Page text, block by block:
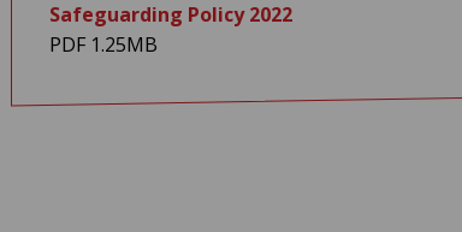
Safeguarding Policy 2022
PDF 1.25MB